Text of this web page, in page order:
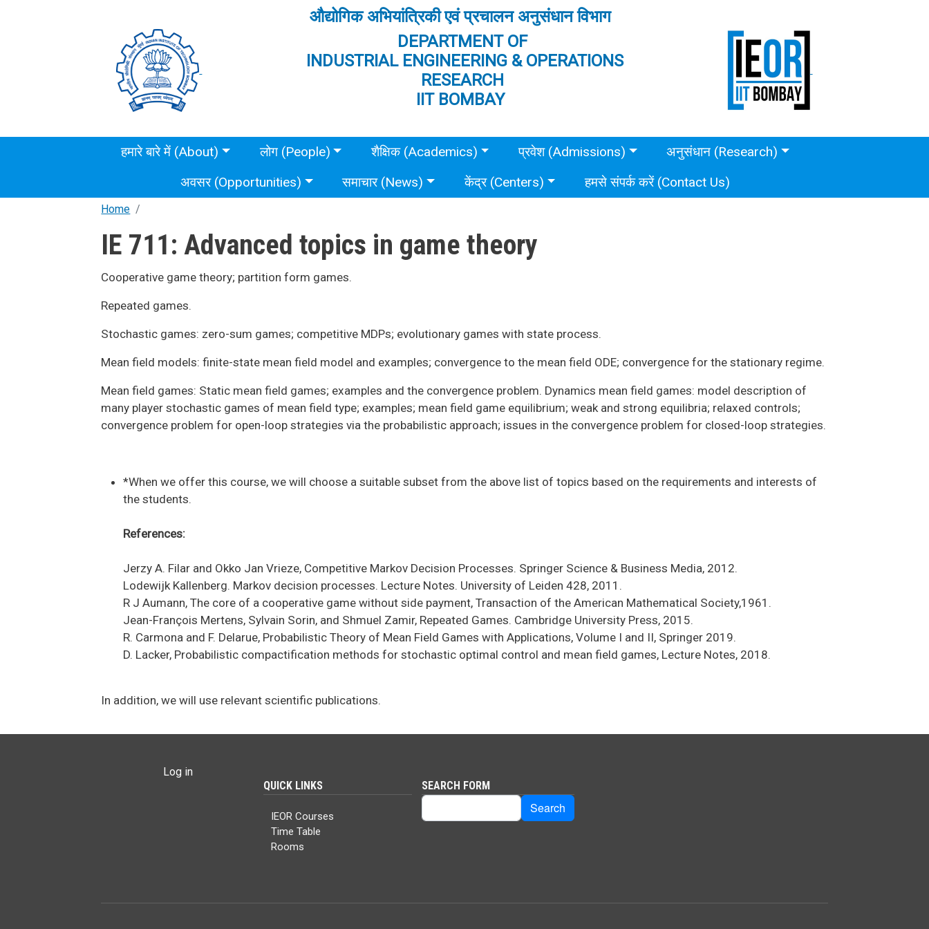
औद्योगिक अभियांत्रिकी एवं प्रचालन अनुसंधान विभाग
DEPARTMENT OF
INDUSTRIAL ENGINEERING & OPERATIONS
RESEARCH
IIT BOMBAY
Main menu
हमारे बारे में (About) लोग (People) शैक्षिक (Academics) प्रवेश (Admissions)
अनुसंधान (Research)
अवसर (Opportunities)
समाचार (News) केंद्र (Centers) हमसे संपर्क करें (Contact Us)
Home
IE 711: Advanced topics in game theory
Cooperative game theory; partition form games.
Repeated games.
Stochastic games: zero-sum games; competitive MDPs; evolutionary games with state process.
Mean field models: finite-state mean field model and examples; convergence to the mean field ODE; convergence for the stationary regime.
Mean field games: Static mean field games; examples and the convergence problem. Dynamics mean field games: model description of
many player stochastic games of mean field type; examples; mean field game equilibrium; weak and strong equilibria; relaxed controls;
convergence problem for open-loop strategies via the probabilistic approach; issues in the convergence problem for closed-loop strategies.
*When we offer this course, we will choose a suitable subset from the above list of topics based on the requirements and interests of
the students.
References:
Jerzy A. Filar and Okko Jan Vrieze, Competitive Markov Decision Processes. Springer Science & Business Media, 2012.
Lodewijk Kallenberg. Markov decision processes. Lecture Notes. University of Leiden 428, 2011.
R J Aumann, The core of a cooperative game without side payment, Transaction of the American Mathematical Society,1961.
Jean-François Mertens, Sylvain Sorin, and Shmuel Zamir, Repeated Games. Cambridge University Press, 2015.
R. Carmona and F. Delarue, Probabilistic Theory of Mean Field Games with Applications, Volume I and II, Springer 2019.
D. Lacker, Probabilistic compactification methods for stochastic optimal control and mean field games, Lecture Notes, 2018.
In addition, we will use relevant scientific publications.
USER ACCOUNT MENU
Log in
QUICK LINKS
IEOR Courses
Time Table
Rooms
SEARCH FORM
Search Search